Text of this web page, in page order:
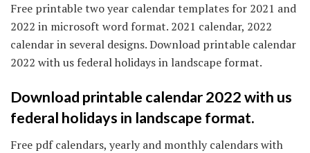
Free printable two year calendar templates for 2021 and
2022 in microsoft word format. 2021 calendar, 2022
calendar in several designs. Download printable calendar
2022 with us federal holidays in landscape format.
Download printable calendar 2022 with us
federal holidays in landscape format.
Free pdf calendars, yearly and monthly calendars with